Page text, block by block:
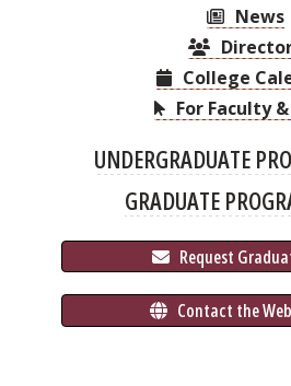
News
College
For Faculty
UNDERGRADUATE
GRADUATE
Request
Contact the